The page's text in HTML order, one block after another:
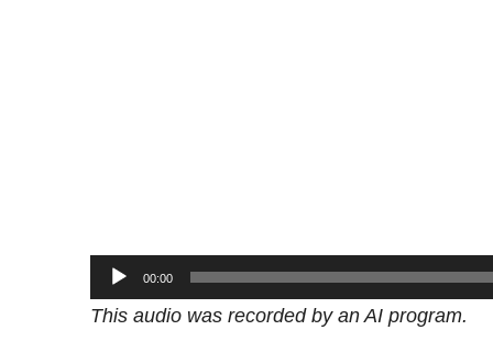
Audio
Player
00:00
This audio was recorded by an AI program.